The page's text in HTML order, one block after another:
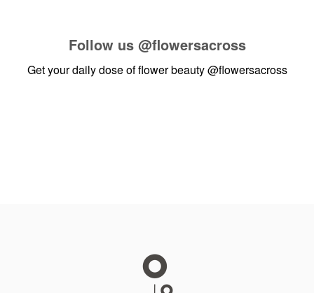
Follow us @flowersacross
Get your daily dose of flower beauty@flowersacross